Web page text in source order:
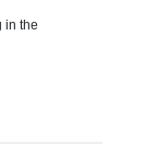
in the